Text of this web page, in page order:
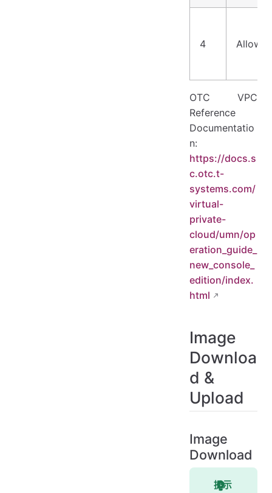
4 Allow
OTC VPC
Reference
Documentatio
n:
https://docs.s
c.otc.t-
systems.com/
virtual-
private-
cloud/umn/op
eration_guide_
new_console_
edition/index.
html
Image
Downloa
d &
Upload
Image
Download
提示